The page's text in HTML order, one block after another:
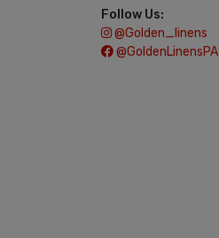
Follow Us:
@golden_linens
@GoldenLinensPA